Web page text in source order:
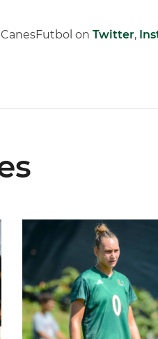
on Twitter,
Promotional Schedule
Former Hurricane, Melissa